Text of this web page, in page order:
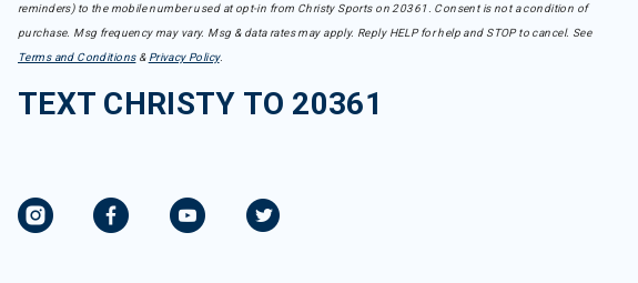
reminders) to the mobile number used at opt-in from Christy Sports on 20361. Consent is not a condition of
purchase. Msg frequency may vary. Msg & data rates may apply. Reply HELP for help and STOP to cancel. See
Terms and Conditions& Privacy Policy.
TEXT CHRISTY TO 20361